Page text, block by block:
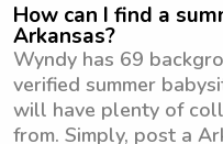
How can I find a
Arkansas?
Wyndy has 69
verified summer
will have plenty of
from. Simply, post a